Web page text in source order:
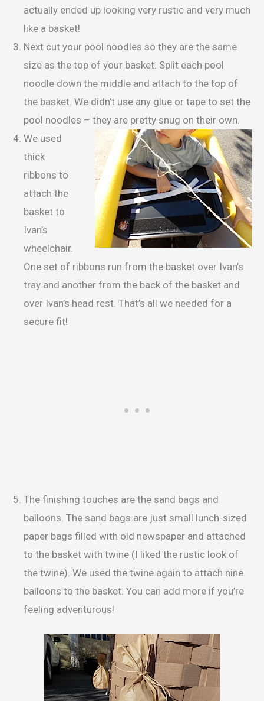
actually ended up looking very rustic and very much
like a basket!
Next cut your pool noodles so they are the same
size as the top of your basket. Split each pool
noodle down the middle and attach to the top of
the basket. We didn’t use any glue or tape to set the
pool noodles – they are pretty snug on their own.
We used
thick
ribbons to
attach the
basket to
Ivan’s
wheelchair.
One set of ribbons run from the basket over Ivan’s
tray and another from the back of the basket and
over Ivan’s head rest. That’s all we needed for a
secure fit!
The finishing touches are the sand bags and
balloons. The sand bags are just small lunch-sized
paper bags filled with old newspaper and attached
to the basket with twine (I liked the rustic look of
the twine). We used the twine again to attach nine
balloons to the basket. You can add more if you’re
feeling adventurous!